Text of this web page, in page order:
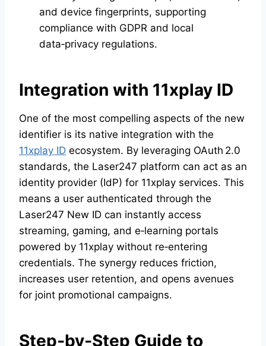
and device fingerprints, supporting
compliance with GDPR and local
data‑privacy regulations.
Integration with 11xplay ID
One of the most compelling aspects of the new
identifier is its native integration with the
11xplay ID ecosystem. By leveraging OAuth 2.0
standards, the Laser247 platform can act as an
identity provider (IdP) for 11xplay services. This
means a user authenticated through the
Laser247 New ID can instantly access
streaming, gaming, and e‑learning portals
powered by 11xplay without re‑entering
credentials. The synergy reduces friction,
increases user retention, and opens avenues
for joint promotional campaigns.
Step‑by‑Step Guide to